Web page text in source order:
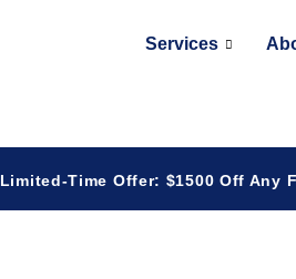
Services
Limited-Time Offer: $1500 Off Any